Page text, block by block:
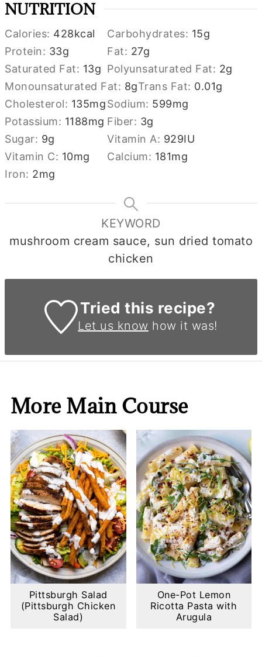
NUTRITION
Calories: 428kcal Carbohydrates: 15g
Protein: 33g Fat: 27g
Saturated Fat: 13g Polyunsaturated Fat: 2g
Monounsaturated Fat: 8gTrans Fat: 0.01g
Cholesterol: 135mgSodium: 599mg
Potassium: 1188mg Fiber: 3g
Sugar: 9g Vitamin A: 929IU
Vitamin C: 10mg Calcium: 181mg
Iron: 2mg
KEYWORD
mushroom cream sauce, sun dried tomato
chicken
Tried this recipe?
Let us know how it was!
More Main Course
Pittsburgh Salad
(Pittsburgh Chicken
Salad)
One-Pot Lemon
Ricotta Pasta with
Arugula